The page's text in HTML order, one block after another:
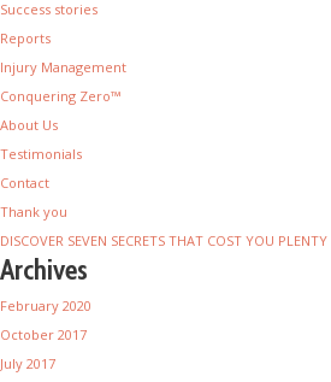
Success stories
Reports
Injury Management
Conquering Zero™
About Us
Testimonials
Contact
Thank you
DISCOVER SEVEN SECRETS THAT COST YOU PLENTY
Archives
February 2020
October 2017
July 2017